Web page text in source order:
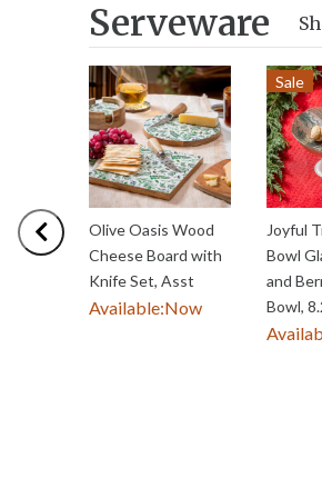
Serveware
Olive Oasis Wood
Cheese Board with
Knife Set, Asst
Available:Now
Sale
Joyful
Bowl
and
Bowl,
Previous